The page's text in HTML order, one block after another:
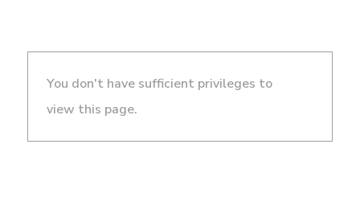
You don't have sufficient privileges to
view this page.